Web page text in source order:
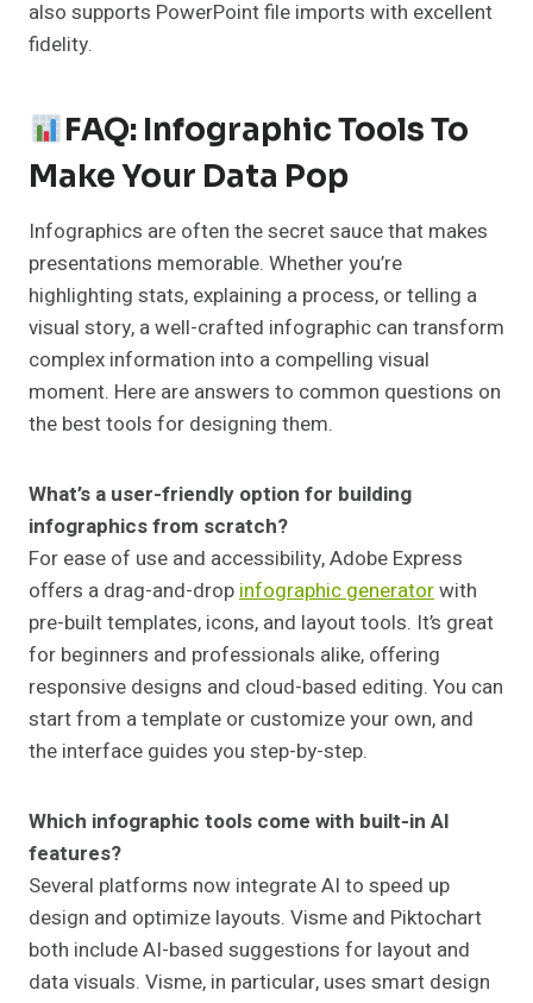
also supports PowerPoint file imports with excellent
fidelity.
FAQ: Infographic Tools To
Make Your Data Pop
Infographics are often the secret sauce that makes
presentations memorable. Whether you’re
highlighting stats, explaining a process, or telling a
visual story, a well-crafted infographic can transform
complex information into a compelling visual
moment. Here are answers to common questions on
the best tools for designing them.
What’s a user-friendly option for building
infographics from scratch?
For ease of use and accessibility, Adobe Express
offers a drag-and-dropinfographic generatorwith
pre-built templates, icons, and layout tools. It’s great
for beginners and professionals alike, offering
responsive designs and cloud-based editing. You can
start from a template or customize your own, and
the interface guides you step-by-step.
Which infographic tools come with built-in AI
features?
Several platforms now integrate AI to speed up
design and optimize layouts. Visme and Piktochart
both include AI-based suggestions for layout and
data visuals. Visme, in particular, uses smart design